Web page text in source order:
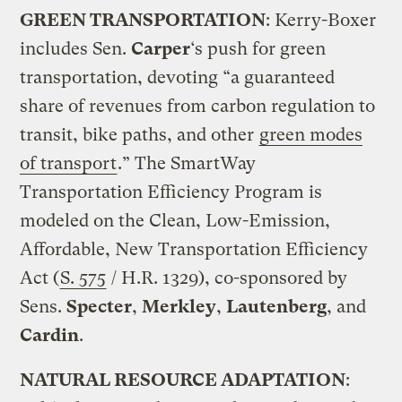
GREEN TRANSPORTATION: Kerry-Boxer
includes Sen. Carper‘s push for green
transportation, devoting “a guaranteed
share of revenues from carbon regulation to
transit, bike paths, and other green modes
of transport.” The SmartWay
Transportation Efficiency Program is
modeled on the Clean, Low-Emission,
Affordable, New Transportation Efficiency
Act (S. 575 / H.R. 1329), co-sponsored by
Sens.Specter, Merkley,Lautenberg, and
Cardin.
NATURAL RESOURCE ADAPTATION: